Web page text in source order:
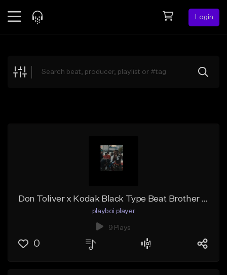
Login
Explore
Don Toliver x Kodak Black Type Beat Brother Stone Type Beat
playboi player
9 Plays
0